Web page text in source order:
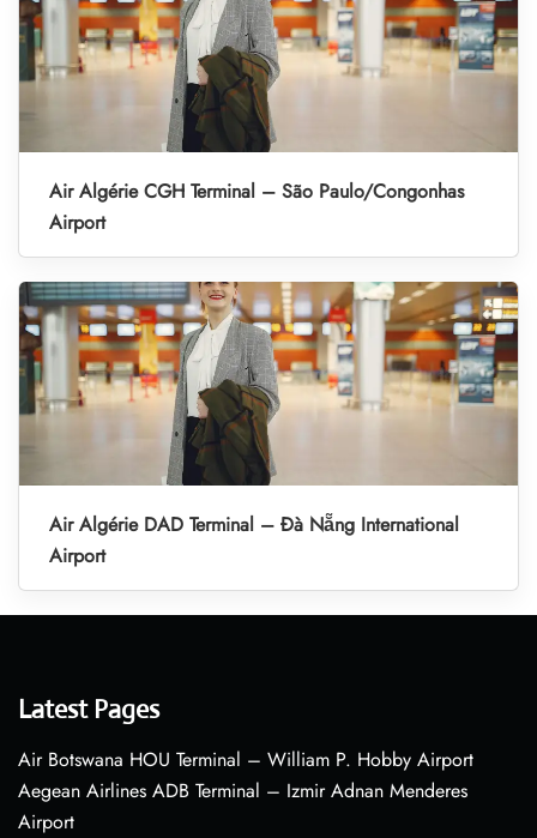
Air Algérie CGH Terminal – São Paulo/Congonhas
Airport
Air Algérie DAD Terminal – Đà Nẵng International
Airport
Latest Pages
Air Botswana HOU Terminal – William P. Hobby Airport
Aegean Airlines ADB Terminal – Izmir Adnan Menderes
Airport